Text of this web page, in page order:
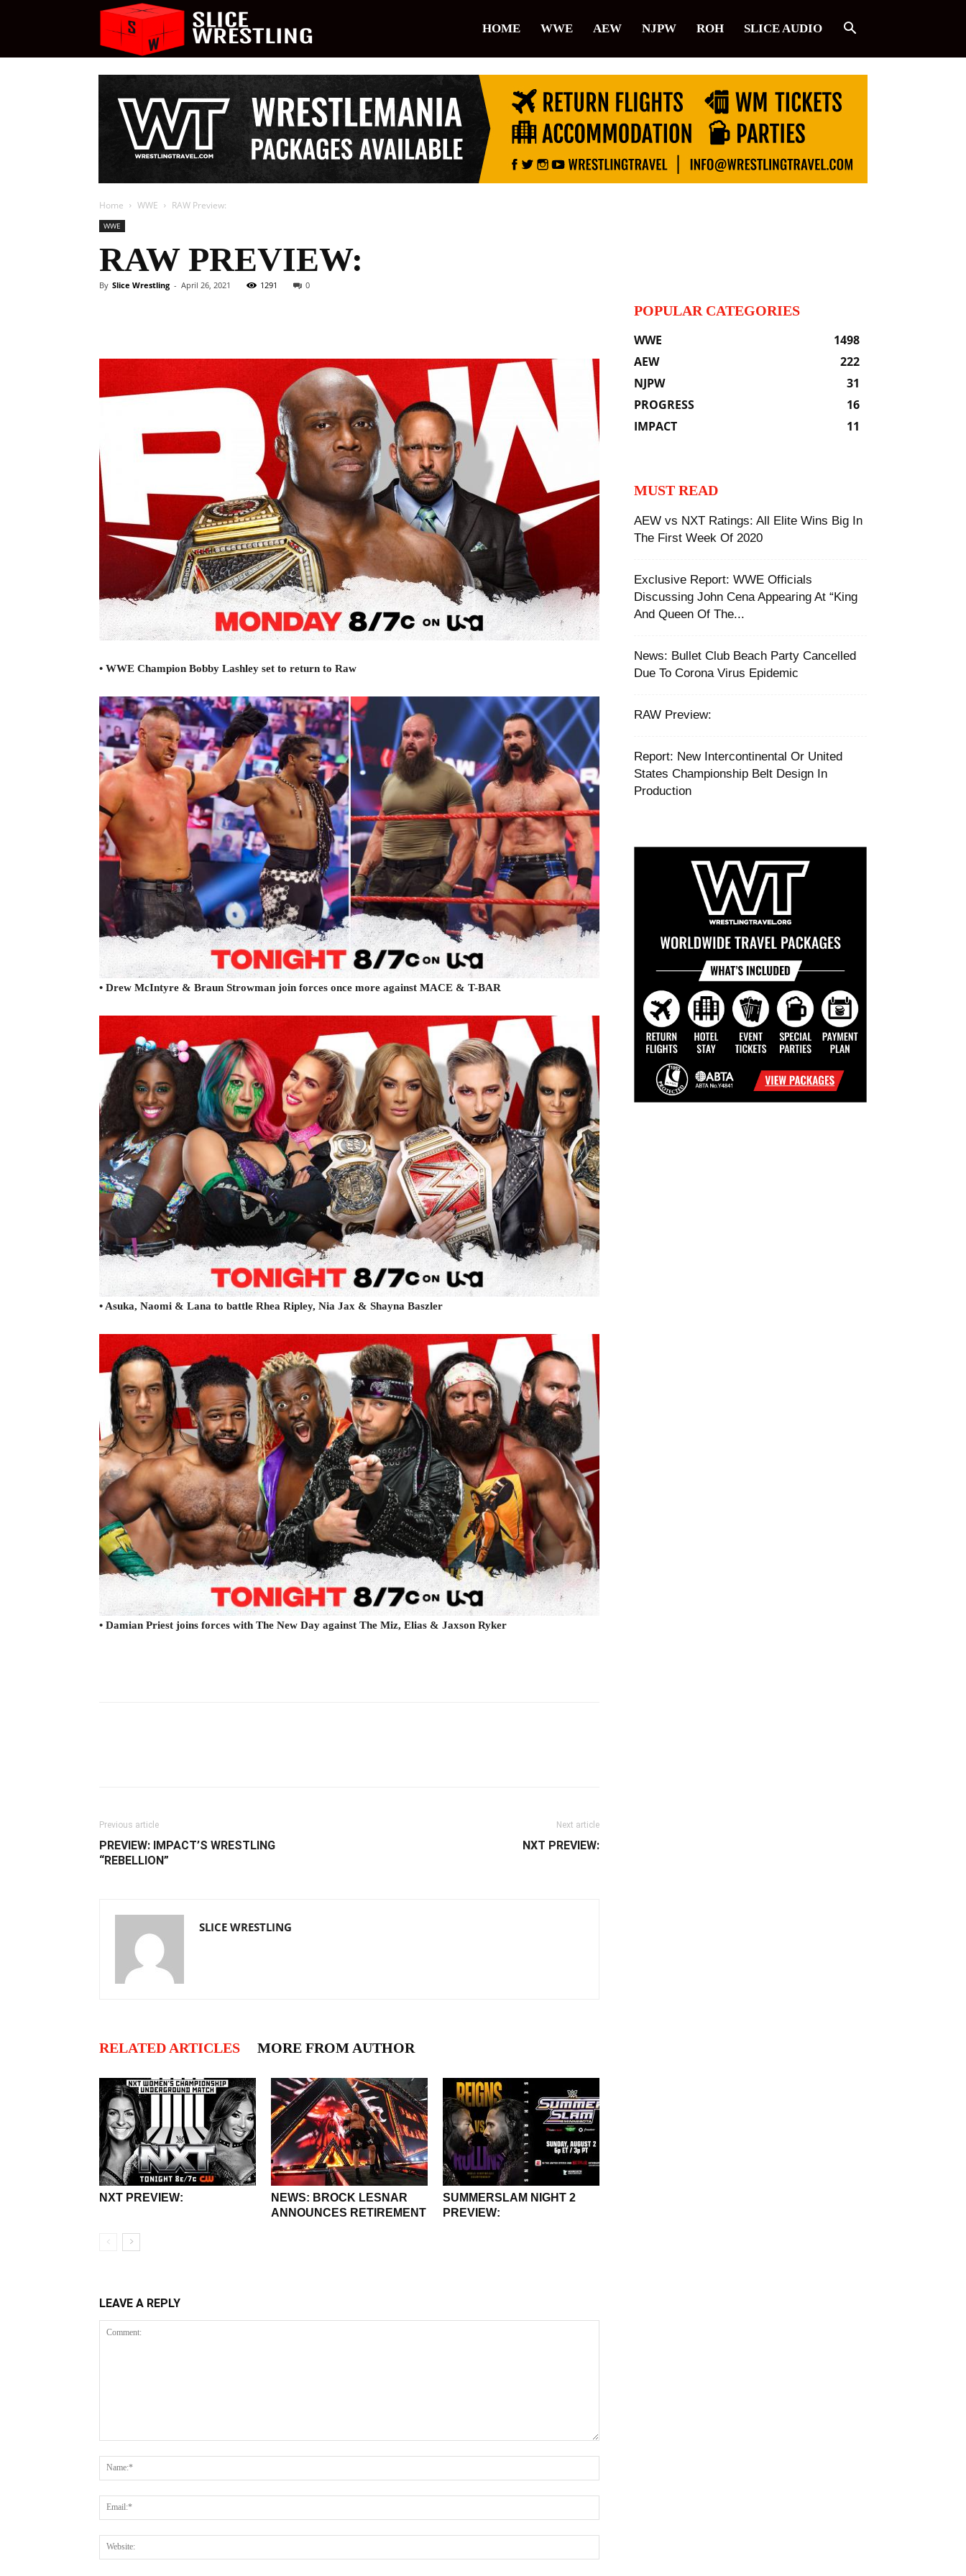
Wrestling
HOME WWE AEW NJPW ROH SLICE AUDIO
Home WWE RAW Preview:
WWE
RAW PREVIEW:
By Slice Wrestling - April 26, 2021 1291 0
• WWE Champion Bobby Lashley set to return to Raw
• Drew McIntyre & Braun Strowman join forces once more against MACE & T-BAR
• Asuka, Naomi & Lana to battle Rhea Ripley, Nia Jax & Shayna Baszler
• Damian Priest joins forces with The New Day against The Miz, Elias & Jaxson Ryker
Previous article
PREVIEW: IMPACT’S WRESTLING
“REBELLION”
Next article
NXT PREVIEW:
SLICE WRESTLING
RELATED ARTICLES MORE FROM AUTHOR
NXT PREVIEW:
NEWS: BROCK LESNAR
ANNOUNCES RETIREMENT
SUMMERSLAM NIGHT 2
PREVIEW:
LEAVE A REPLY
POPULAR CATEGORIES
WWE
1498
AEW
222
NJPW
31
PROGRESS
16
IMPACT
11
MUST READ
AEW vs NXT Ratings: All Elite Wins Big In
The First Week Of 2020
Exclusive Report: WWE Officials
Discussing John Cena Appearing At “King
And Queen Of The...
News: Bullet Club Beach Party Cancelled
Due To Corona Virus Epidemic
RAW Preview:
Report: New Intercontinental Or United
States Championship Belt Design In
Production